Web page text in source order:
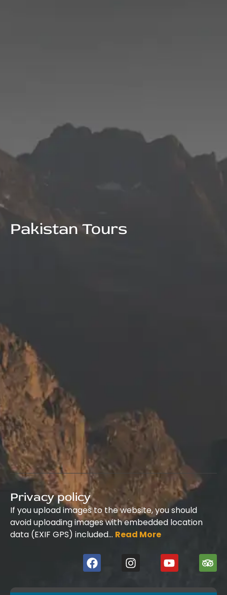
Pakistan Tours
Privacy policy
If you upload images to the website, you should
avoid uploading images with embedded location
data (EXIF GPS) included… Read More